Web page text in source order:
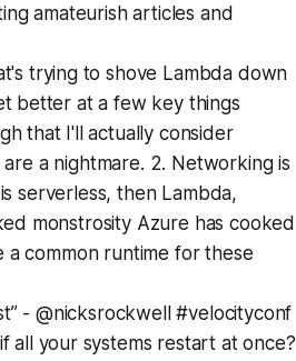
amateurish articles and
trying to shove Lambda down
better at a few key things
that I'll actually consider
a nightmare. 2. Networking is
serverless, then Lambda,
monstrosity Azure has cooked
common runtime for these
- @nicksrockwell #velocityconf
all your systems restart at once?